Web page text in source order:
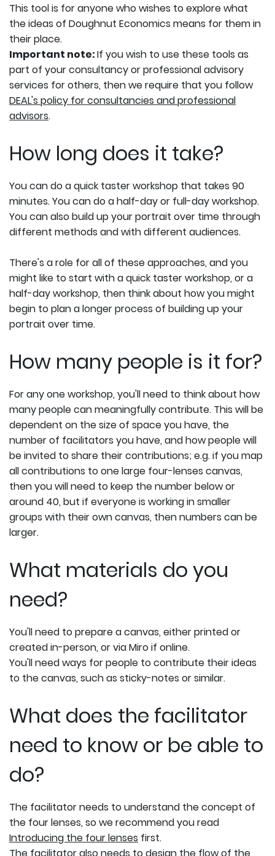
This tool is for anyone who wishes to explore what
the ideas of Doughnut Economics means for them in
their place.
Important note:If you wish to use these tools as
part of your consultancy or professional advisory
services for others, then we require that you follow
DEAL's policy for consultancies and professional
advisors.
How long does it take?
You can do a quick taster workshop that takes 90
minutes. You can do a half-day or full-day workshop.
You can also build up your portrait over time through
different methods and with different audiences.
There's a role for all of these approaches, and you
might like to start with a quick taster workshop, or a
half-day workshop, then think about how you might
begin to plan a longer process of building up your
portrait over time.
How many people is it for?
For any one workshop, you'll need to think about how
many people can meaningfully contribute. This will be
dependent on the size of space you have, the
number of facilitators you have, and how people will
be invited to share their contributions; e.g. if you map
all contributions to one large four-lenses canvas,
then you will need to keep the number below or
around 40, but if everyone is working in smaller
groups with their own canvas, then numbers can be
larger.
What materials do you
need?
You'll need to prepare a canvas, either printed or
created in-person, or via Miro if online.
You'll need ways for people to contribute their ideas
to the canvas, such as sticky-notes or similar.
What does the facilitator
need to know or be able to
do?
The facilitator needs to understand the concept of
the four lenses, so we recommend you read
Introducing the four lenses first.
The facilitator also needs to design the flow of the